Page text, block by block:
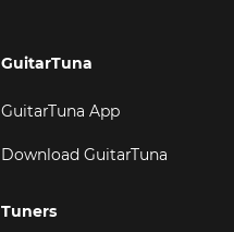
GuitarTuna
GuitarTuna App
Download GuitarTuna
Tuners